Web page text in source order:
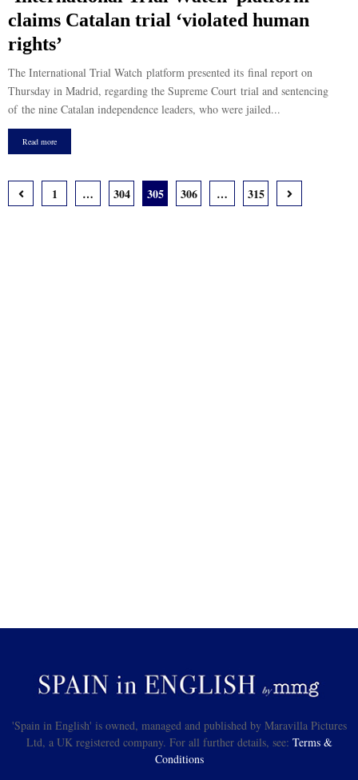
claims Catalan trial ‘violated human
rights’
The International Trial Watch platform presented its final report on
Thursday in Madrid, regarding the Supreme Court trial and sentencing
of the nine Catalan independence leaders, who were jailed...
Read more
Posts
1 … 304 305 306 … 315
'Spain in English' is owned, managed and published by Maravilla Pictures
Ltd, a UK registered company. For all further details, see: Terms &
Conditions